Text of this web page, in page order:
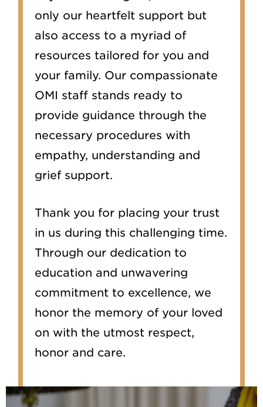
only our heartfelt support but
also access to a myriad of
resources tailored for you and
your family. Our compassionate
OMI staff stands ready to
provide guidance through the
necessary procedures with
empathy, understanding and
grief support.
Thank you for placing your trust
in us during this challenging time.
Through our dedication to
education and unwavering
commitment to excellence, we
honor the memory of your loved
on with the utmost respect,
honor and care.